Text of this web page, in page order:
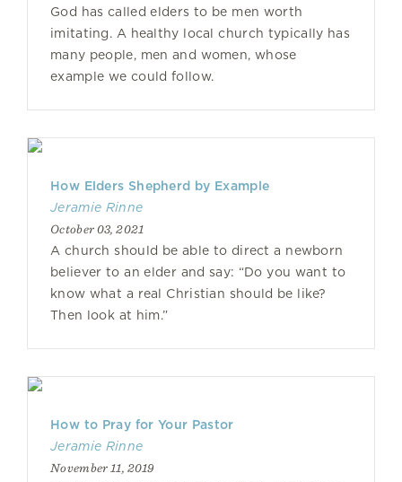
God has called elders to be men worth
imitating. A healthy local church typically has
many people, men and women, whose
example we could follow.
How Elders Shepherd by Example
Jeramie Rinne
October 03, 2021
A church should be able to direct a newborn
believer to an elder and say: “Do you want to
know what a real Christian should be like?
Then look at him.”
How to Pray for Your Pastor
Jeramie Rinne
November 11, 2019